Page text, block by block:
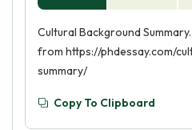
Cultural Background
from https://phdessay.com/
summary/
Copy To Clipboard